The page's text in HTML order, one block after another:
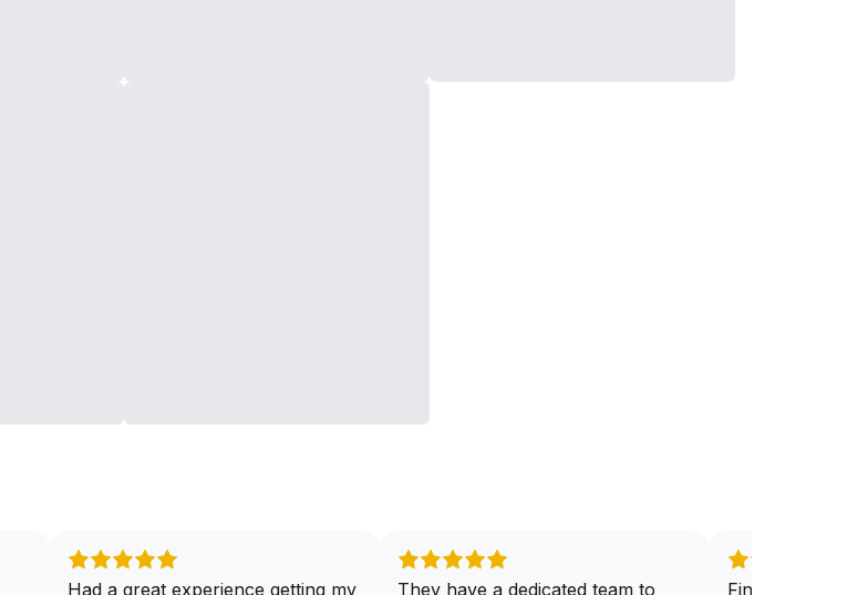
Had a great experience getting my
They have a dedicated team to
Finally have